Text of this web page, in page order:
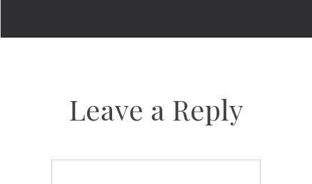
Leave a Reply